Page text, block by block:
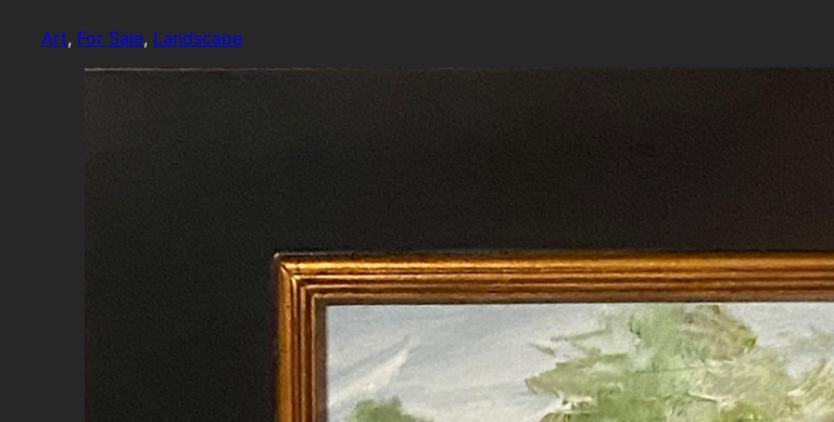
Art, For Sale, Landscape